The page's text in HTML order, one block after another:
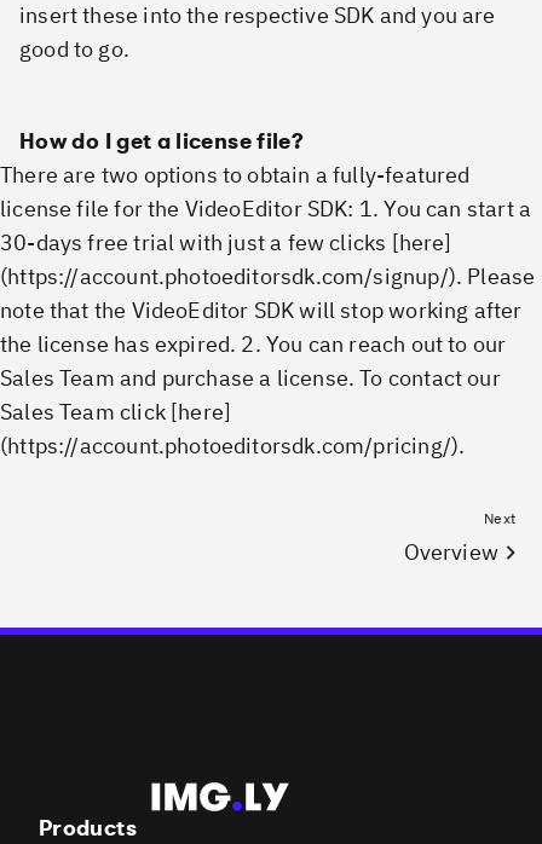
insert these into the respective SDK and you are
good to go.
How do I get a license file?
There are two options to obtain a fully-featured
license file for the VideoEditor SDK: 1. You can start a
30-days free trial with just a few clicks [here]
(https://account.photoeditorsdk.com/signup/). Please
note that the VideoEditor SDK will stop working after
the license has expired. 2. You can reach out to our
Sales Team and purchase a license. To contact our
Sales Team click [here]
(https://account.photoeditorsdk.com/pricing/).
Next
Overview
Products